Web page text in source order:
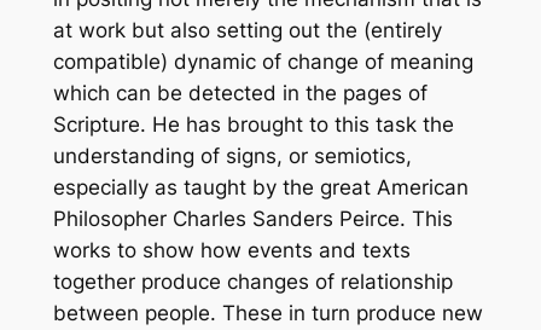
at work but also setting out the (entirely
compatible) dynamic of change of meaning
which can be detected in the pages of
Scripture. He has brought to this task the
understanding of signs, or semiotics,
especially as taught by the great American
Philosopher Charles Sanders Peirce. This
works to show how events and texts
together produce changes of relationship
between people. These in turn produce new